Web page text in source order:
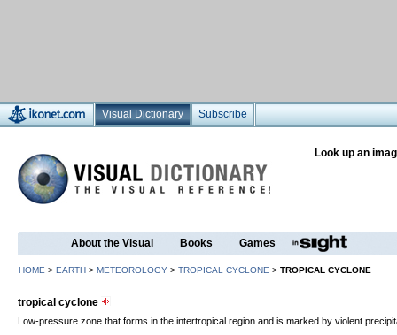
Visual Dictionary Subscribe
Look up an
About the Visual Books Games
HOME > EARTH > METEOROLOGY > TROPICAL CYCLONE > TROPICAL CYCLONE
tropical cyclone
Low-pressure zone that forms in the intertropical region and is marked by violent